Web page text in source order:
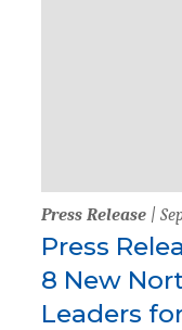
Press Release |
Press
8 New
Leaders